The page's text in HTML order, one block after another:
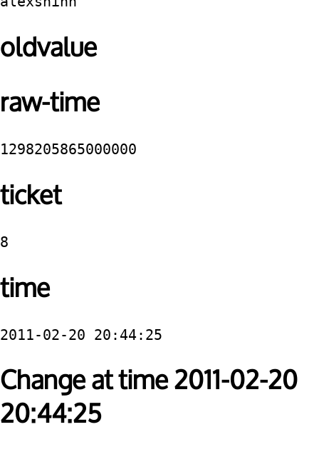
oldvalue
raw-time
1298205865000000
ticket
8
time
2011-02-20 20:44:25
Change at time 2011-02-20
20:44:25